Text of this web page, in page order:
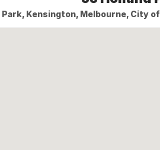
Park, Kensington, Melbourne, City